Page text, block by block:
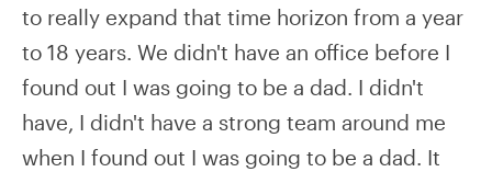
to really expand that time horizon from a year
to 18 years. We didn't have an office before I
found out I was going to be a dad. I didn't
have, I didn't have a strong team around me
when I found out I was going to be a dad. It